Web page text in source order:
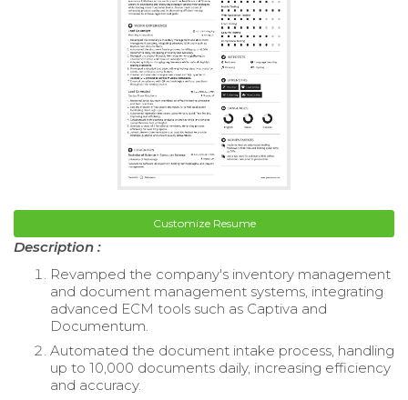
Customize Resume
Description :
Revamped the company's inventory management
and document management systems, integrating
advanced ECM tools such as Captiva and
Documentum.
Automated the document intake process, handling
up to 10,000 documents daily, increasing efficiency
and accuracy.